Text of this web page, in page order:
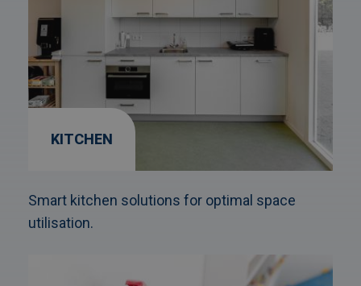
KITCHEN
Smart kitchen solutions for optimal space
utilisation.